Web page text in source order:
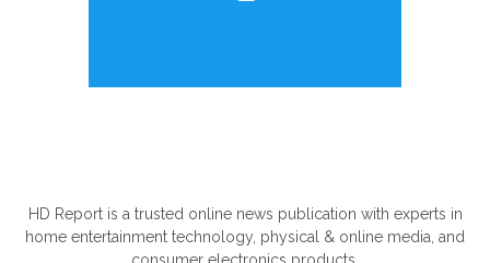
HD Report is a trusted online news publication with experts in
home entertainment technology, physical & online media, and